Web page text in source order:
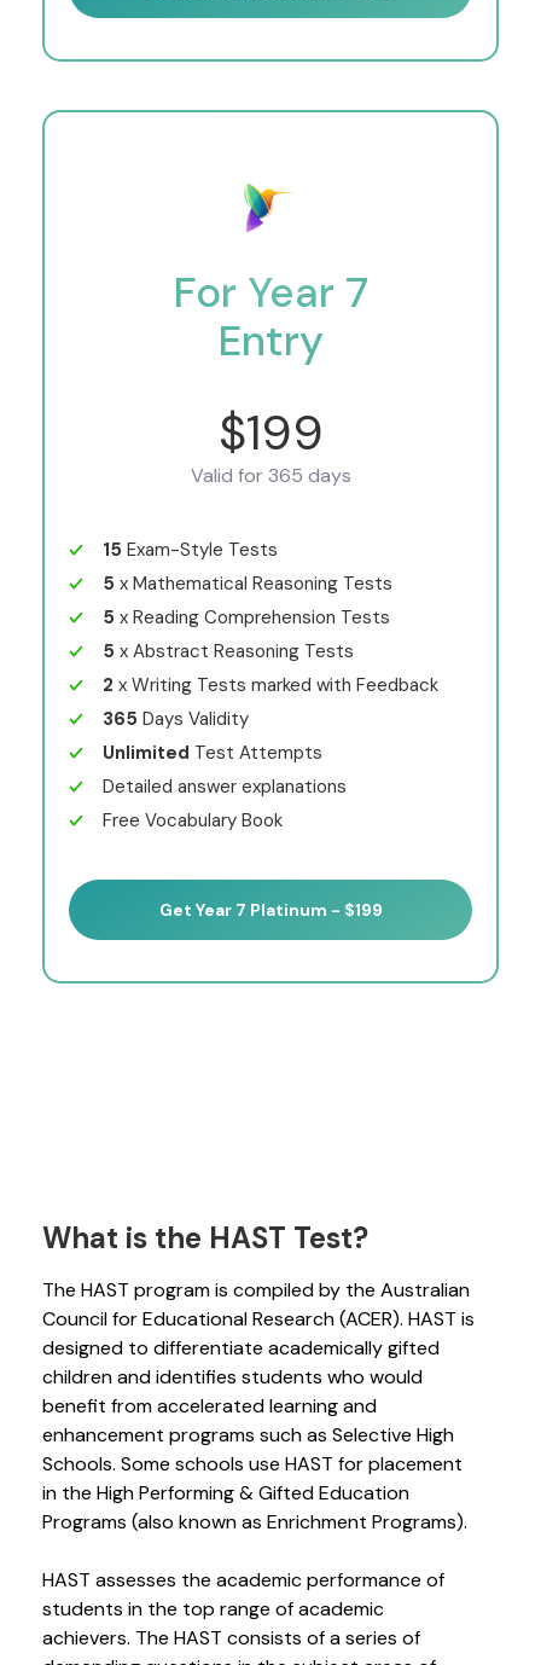
For Year 7
Entry
$199
Valid for 365 days
15 Exam-Style Tests
5 x Mathematical Reasoning Tests
5 x Reading Comprehension Tests
5 x Abstract Reasoning Tests
2 x Writing Tests marked with Feedback
365 Days Validity
Unlimited Test Attempts
Detailed answer explanations
Free Vocabulary Book
Get Year 7 Platinum - $199
What is the HAST Test?
The HAST program is compiled by the Australian
Council for Educational Research (ACER). HAST is
designed to differentiate academically gifted
children and identifies students who would
benefit from accelerated learning and
enhancement programs such as Selective High
Schools. Some schools use HAST for placement
in the High Performing & Gifted Education
Programs (also known as Enrichment Programs).
HAST assesses the academic performance of
students in the top range of academic
achievers. The HAST consists of a series of